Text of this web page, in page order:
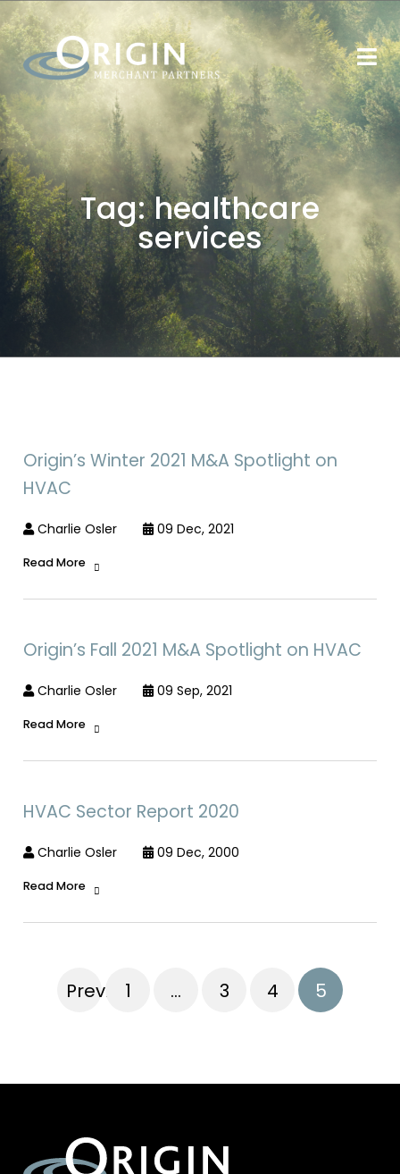
Tag:healthcare
services
Origin’s Winter 2021 M&A Spotlight on
HVAC
Charlie Osler 09 Dec, 2021
Read More
Origin’s Fall 2021 M&A Spotlight on HVAC
Charlie Osler 09 Sep, 2021
Read More
HVAC Sector Report 2020
Charlie Osler 09 Dec, 2000
Read More
Previous1 … 3 4 5